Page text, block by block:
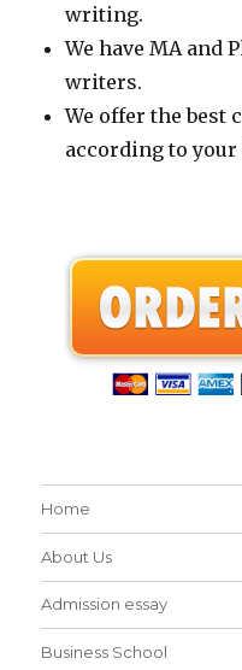
writing.
We have MA and
writers.
We offer the best
according to
Home
About Us
Admission essay
Business School